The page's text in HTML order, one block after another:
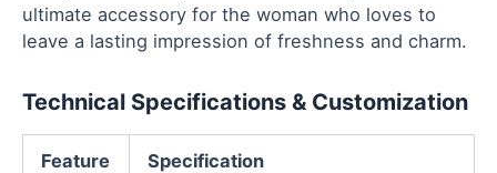
ultimate accessory for the woman who loves to
leave a lasting impression of freshness and charm.
Technical Specifications & Customization
Feature Specification